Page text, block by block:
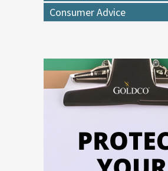
Consumer Advice